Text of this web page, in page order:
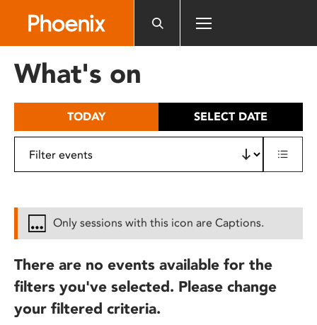
includes
What's on
TODAY SELECT DATE
Only sessions with this icon are Captions.
There are no events available for the
filters you've selected. Please change
your filtered criteria.